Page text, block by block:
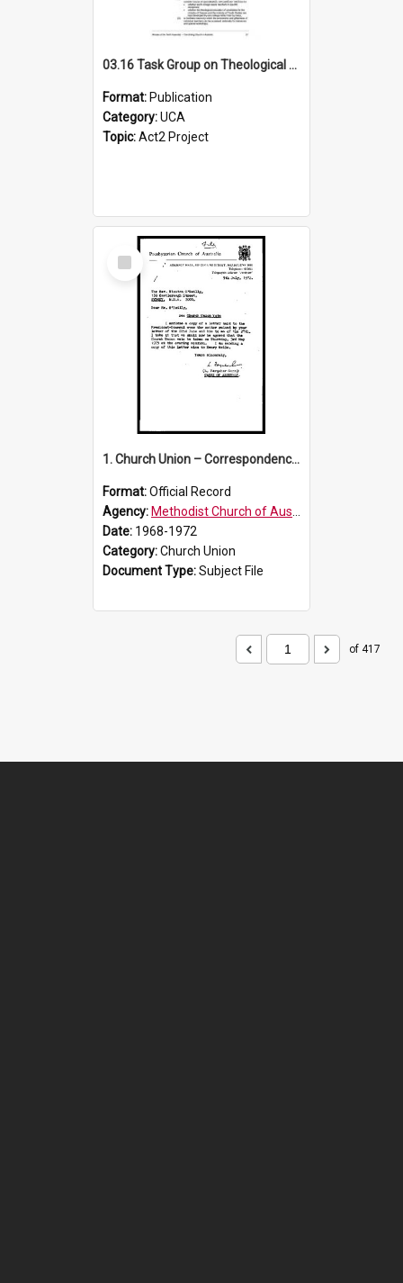
03.16 Task Group on Theological Education (Minutes of the 10th Assembly 2003)
Format: Publication
Category:UCA
Topic:Act2 Project
Select
Item
1. Church Union – Correspondence with Returning Officers other States, Secretary-General, etc.’
Format:Official Record
Agency: Methodist Church of Australasia (1901)
Date: 1968-1972
Category:Church Union
Document Type:Subject File
of 417